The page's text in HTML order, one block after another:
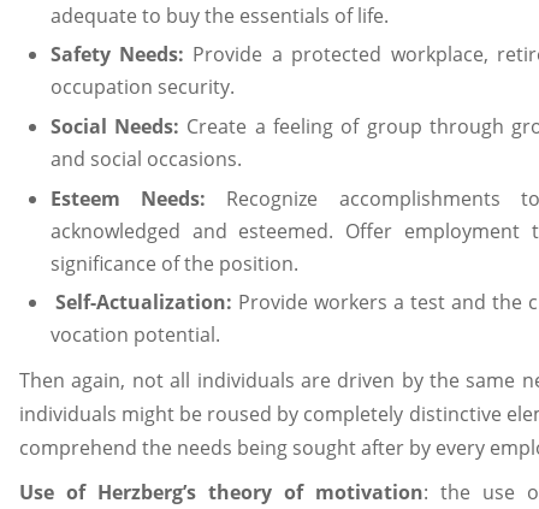
adequate to buy the essentials of life.
Safety Needs: Provide a protected workplace,
occupation security.
Social Needs: Create a feeling of group through
and social occasions.
Esteem Needs: Recognize accomplishments
acknowledged and esteemed. Offer
significance of the position.
Self-Actualization: Provide workers a test and the
vocation potential.
Then again, not all individuals are driven by the same
individuals might be roused by completely distinctive
comprehend the needs being sought after by every
Use of Herzberg’s theory of motivation: the use